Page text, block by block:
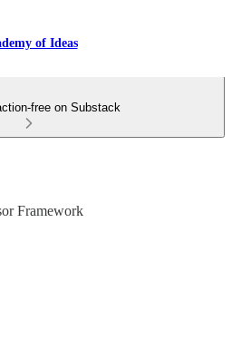
of Ideas
free on Substack
Framework